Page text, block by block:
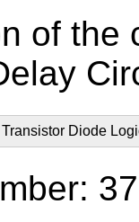
of the
Diode